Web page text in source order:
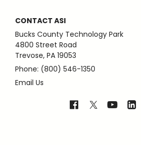
CONTACT ASI
Bucks County Technology Park
4800 Street Road
Trevose, PA 19053
Phone: (800) 546-1350
Email Us